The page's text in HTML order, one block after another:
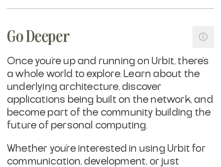
onboarding flow takes seconds and allows
—no need to deal with crypto wallets until
you are ready.
Go Deeper
Once you're up and running on Urbit, there's
a whole world to explore. Learn about the
underlying architecture, discover
applications being built on the network, and
become part of the community building the
future of personal computing.
Whether you're interested in using Urbit for
communication, development, or just